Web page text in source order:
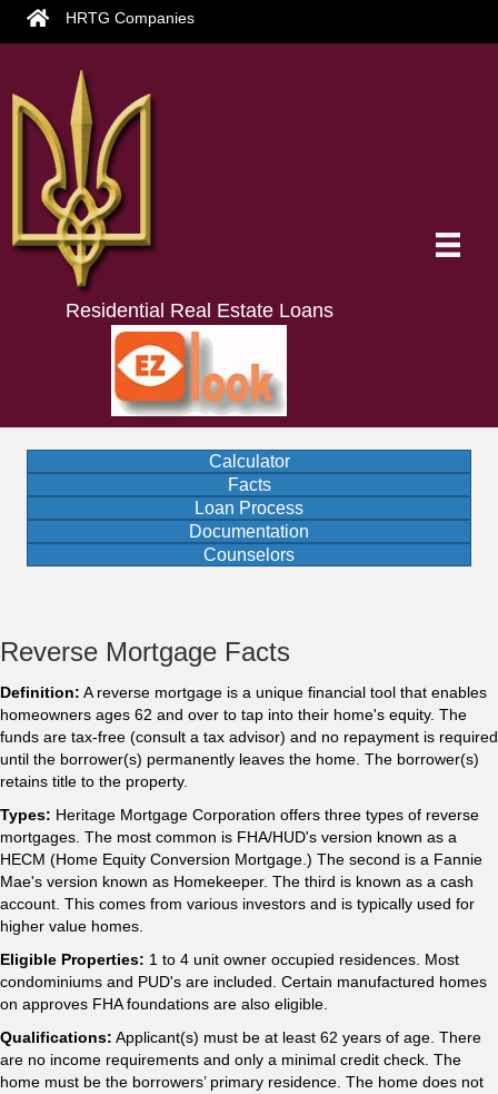
HRTG Companies
Residential Real Estate Loans
Calculator
Facts
Loan Process
Documentation
Counselors
Reverse Mortgage Facts
Definition: A reverse mortgage is a unique financial tool that enables
homeowners ages 62 and over to tap into their home's equity. The
funds are tax-free (consult a tax advisor) and no repayment is required
until the borrower(s) permanently leaves the home. The borrower(s)
retains title to the property.
Types: Heritage Mortgage Corporation offers three types of reverse
mortgages. The most common is FHA/HUD's version known as a
HECM (Home Equity Conversion Mortgage.) The second is a Fannie
Mae's version known as Homekeeper. The third is known as a cash
account. This comes from various investors and is typically used for
higher value homes.
Eligible Properties: 1 to 4 unit owner occupied residences. Most
condominiums and PUD's are included. Certain manufactured homes
on approves FHA foundations are also eligible.
Qualifications: Applicant(s) must be at least 62 years of age. There
are no income requirements and only a minimal credit check. The
home must be the borrowers’ primary residence. The home does not